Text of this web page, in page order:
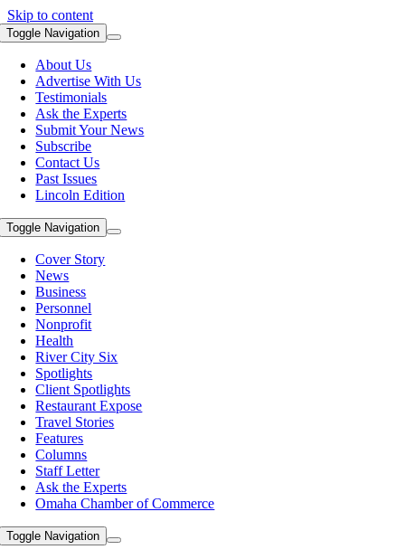
Skip to content
Toggle Navigation
About Us
Advertise With Us
Testimonials
Ask the Experts
Submit Your News
Subscribe
Contact Us
Past Issues
Lincoln Edition
Toggle Navigation
Cover Story
News
Business
Personnel
Nonprofit
Health
River City Six
Spotlights
Client Spotlights
Restaurant Expose
Travel Stories
Features
Columns
Staff Letter
Ask the Experts
Omaha Chamber of Commerce
Toggle Navigation